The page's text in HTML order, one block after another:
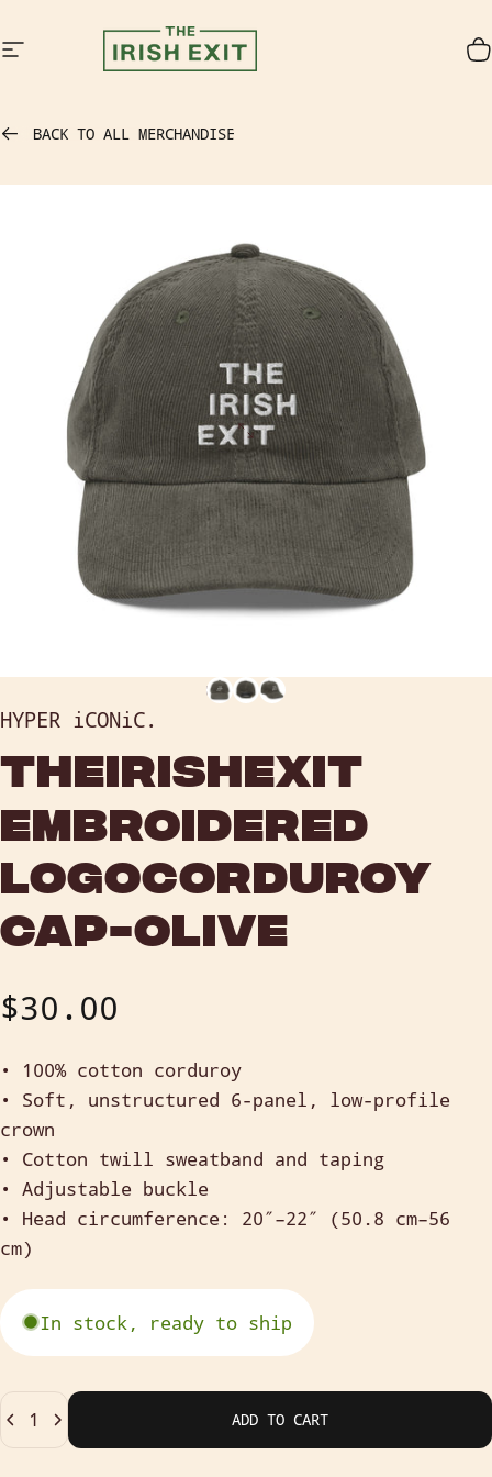
Site navigation
The Irish Exit
BACK TO ALL MERCHANDISE
HYPER iCONiC.
THEIRISHEXIT
EMBROIDERED
LOGOCORDUROY
CAP-OLIVE
$30.00
• 100% cotton corduroy
• Soft, unstructured 6-panel, low-profile
crown
• Cotton twill sweatband and taping
• Adjustable buckle
• Head circumference: 20″–22″ (50.8 cm–56
cm)
In stock, ready to ship
Quantity
ADD TO CART